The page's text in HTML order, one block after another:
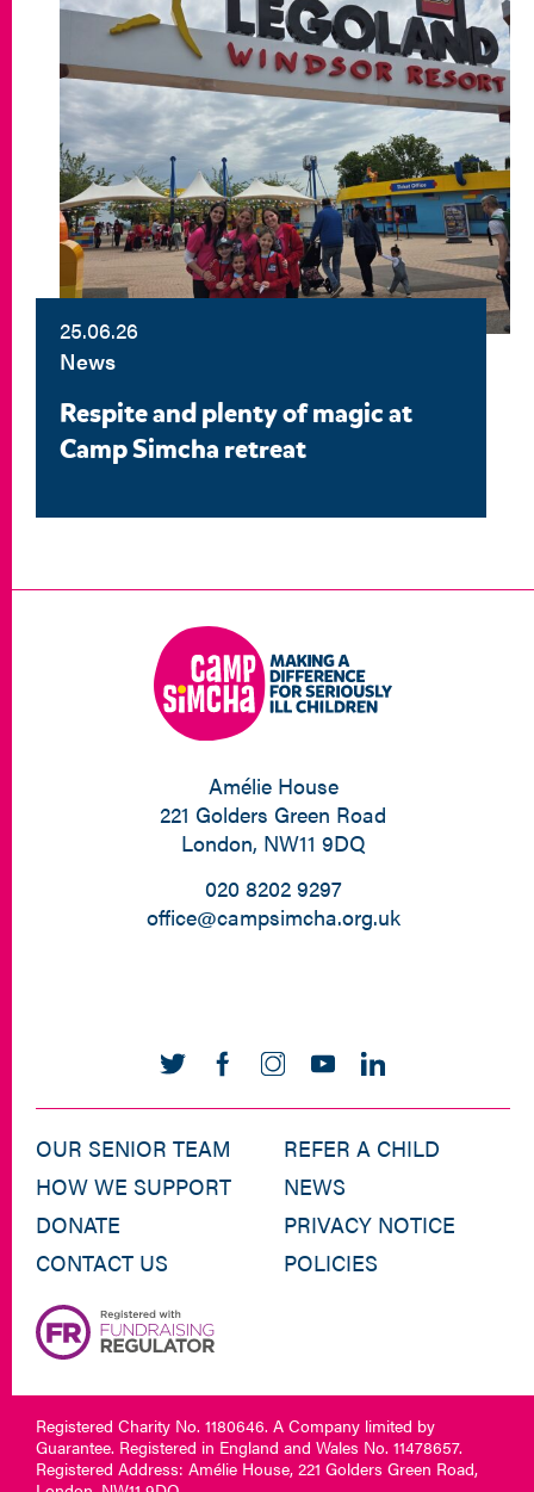
25.06.26
News
Respite and plenty of magic at
Camp Simcha retreat
Amélie House
221 Golders Green Road
London, NW11 9DQ
020 8202 9297
office@campsimcha.org.uk
OUR SENIOR TEAM
HOW WE SUPPORT
DONATE
CONTACT US
REFER A CHILD
NEWS
PRIVACY NOTICE
POLICIES
Registered Charity No. 1180646. A Company limited by
Guarantee. Registered in England and Wales No. 11478657.
Registered Address: Amélie House, 221 Golders Green Road,